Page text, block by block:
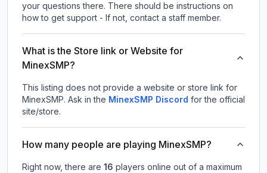
your questions there. There should be instructions on
how to get support - If not, contact a staff member.
What is the Store link or Website for
MinexSMP?
This listing does not provide a website or store link for
MinexSMP. Ask in the MinexSMP Discord for the official
site/store.
How many people are playing MinexSMP?
Right now, there are 16 players online out of a maximum